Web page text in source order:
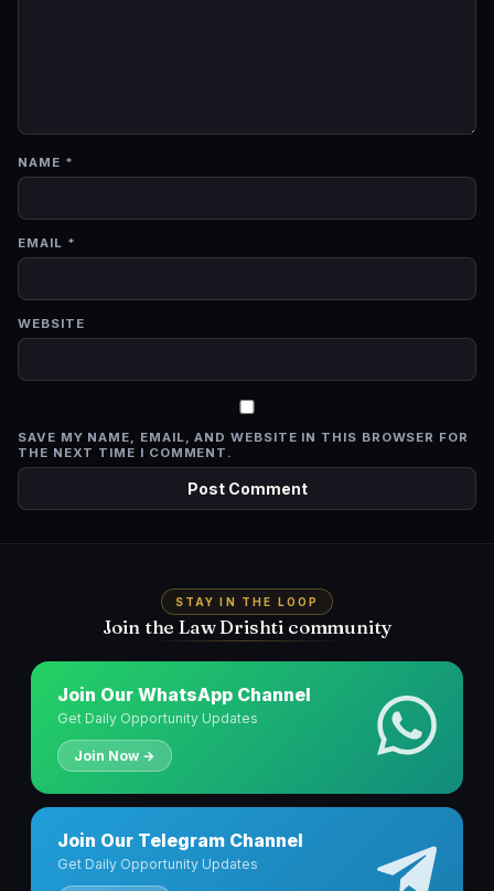
NAME *
EMAIL *
WEBSITE
SAVE MY NAME, EMAIL, AND WEBSITE IN THIS BROWSER FOR
THE NEXT TIME I COMMENT.
STAY IN THE LOOP
Join the Law Drishti community
Join Our WhatsApp Channel
Get Daily Opportunity Updates
Join Now →
Join Our Telegram Channel
Get Daily Opportunity Updates